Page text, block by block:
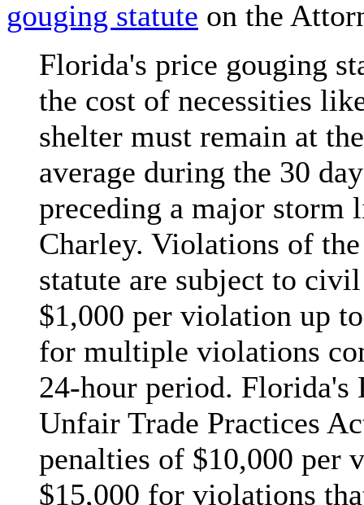
gouging statute on the
Florida's price gouging
the cost of necessities
shelter must remain at
average during the 30
preceding a major storm
Charley. Violations of
statute are subject to
$1,000 per violation up
for multiple violations
24-hour period. Florida's
Unfair Trade Practices
penalties of $10,000 per
$15,000 for violations